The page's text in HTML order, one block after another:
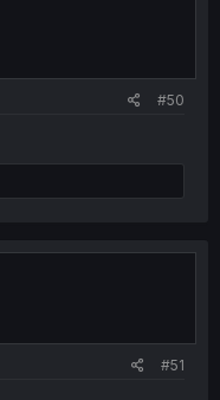
#50
#51